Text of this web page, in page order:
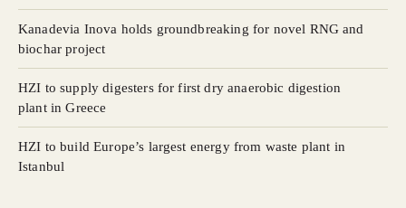
Kanadevia Inova holds groundbreaking for novel RNG and
biochar project
HZI to supply digesters for first dry anaerobic digestion
plant in Greece
HZI to build Europe’s largest energy from waste plant in
Istanbul